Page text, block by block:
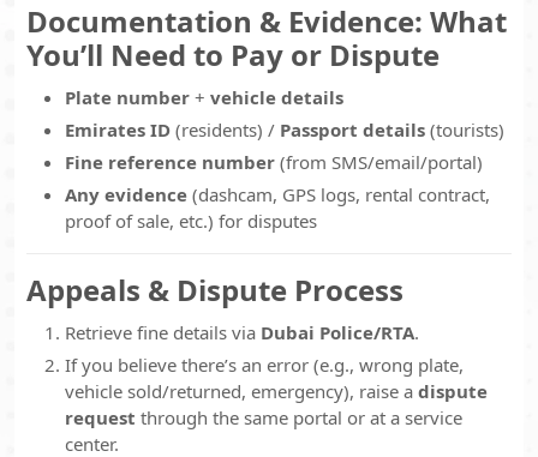
Documentation & Evidence: What
You’ll Need to Pay or Dispute
Plate number + vehicle details
Emirates ID (residents) / Passport details (tourists)
Fine reference number (from SMS/email/portal)
Any evidence (dashcam, GPS logs, rental contract,
proof of sale, etc.) for disputes
Appeals & Dispute Process
Retrieve fine details via Dubai Police/RTA.
If you believe there’s an error (e.g., wrong plate,
vehicle sold/returned, emergency), raise a dispute
request through the same portal or at a service
center.